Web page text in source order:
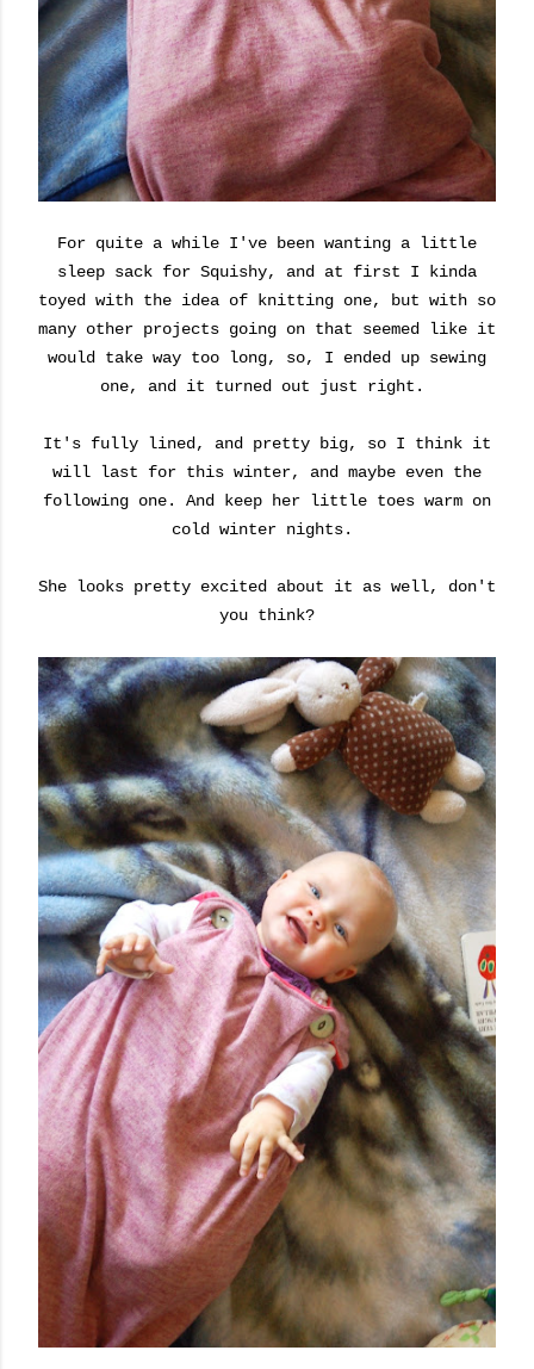
For quite a while I've been wanting a little
sleep sack for Squishy, and at first I kinda
toyed with the idea of knitting one, but with so
many other projects going on that seemed like it
would take way too long, so, I ended up sewing
one, and it turned out just right.
It's fully lined, and pretty big, so I think it
will last for this winter, and maybe even the
following one. And keep her little toes warm on
cold winter nights.
She looks pretty excited about it as well, don't
you think?